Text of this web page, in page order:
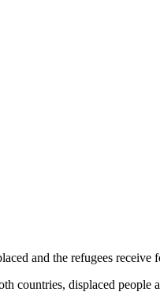
and the refugees receive
countries, displaced people